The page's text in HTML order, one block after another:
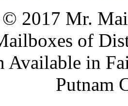
2017 Mr.
of
Available in
Putnam